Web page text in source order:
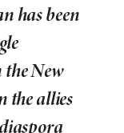
has been
New
the allies